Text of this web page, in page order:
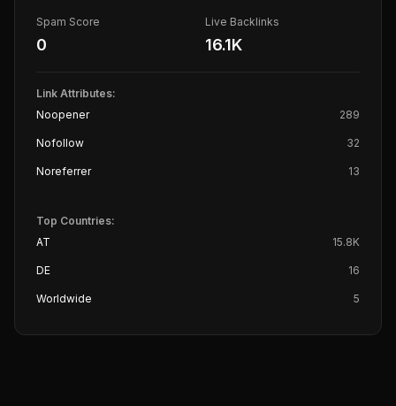
Spam Score
0
Live Backlinks
16.1K
Link Attributes:
Noopener
289
Nofollow 32
Noreferrer 13
Top Countries:
AT
15.8K
DE 16
Worldwide 5